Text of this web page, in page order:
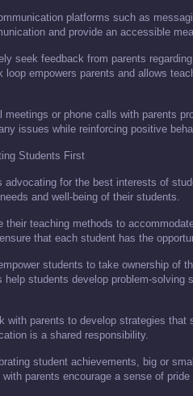
platforms such as
and provide an accessible
seek feedback from parents
empowers parents and allows
or phone calls with parents
issues while reinforcing positive
Students First
for the best interests of
and well-being of their students.
their teaching methods to
that each student has the
students to take ownership of
students develop problem-solving
with parents to develop strategies that
is a shared responsibility.
student achievements, big or
parents encourage a sense of